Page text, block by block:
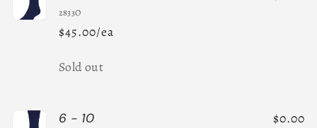
2833O
$45.00/ea
Quantity
Sold out
6 - 10 $0.00